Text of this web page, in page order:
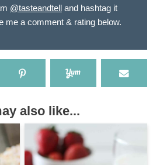
@tasteandtell and hashtag it
me a comment & rating below.
also like...